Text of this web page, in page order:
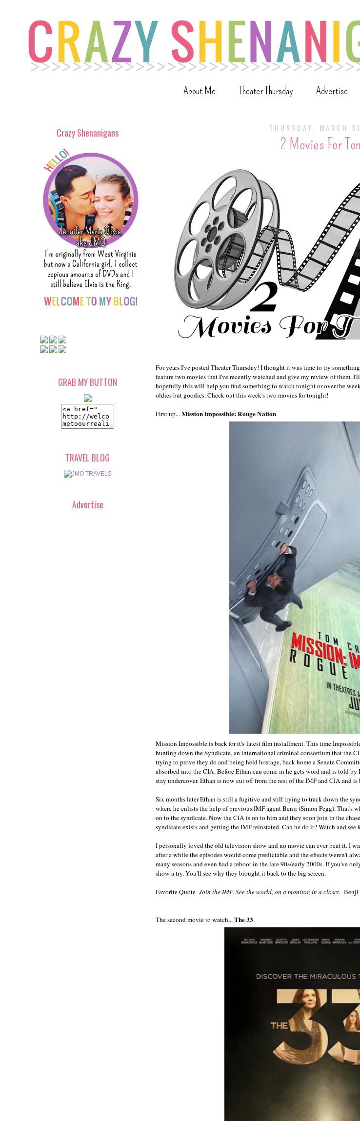
About Me Theater Thursday Advertise
THURSDAY, MARCH
2 Movies For
For years I've posted Theater Thursday! I thought it was time to try
feature two movies that I've recently watched and give my review of them.
hopefully this will help you find something to watch tonight or over the
oldies but goodies. Check out this week's two movies for tonight!
First up...Mission Impossible: Rouge Nation
Mission Impossible is back for it's latest film installment. This time
hunting down the Syndicate, an international criminal consortium that the
trying to prove they do and being held hostage, back home a Senate
absorbed into the CIA. Before Ethan can come in he gets word and is told
stay undercover. Ethan is now cut off from the rest of the IMF and CIA and
Six months later Ethan is still a fugitive and still trying to track down the
where he enlists the help of previous IMF agent Benji (Simon Pegg). That's
on to the syndicate. Now the CIA is on to him and they soon join in the
syndicate exists and getting the IMF reinstated. Can he do it? Watch and see
I personally loved the old television show and no movie can ever beat it. I
after a while the episodes would come predictable and the effects weren't
many seasons and even had a reboot in the late 90s/early 2000s. If you've
show a try. You'll see why they brought it back to the big screen.
Favorite Quote-Join the IMF. See the world, on a monitor, in a closet.-Benji
The second movie to watch...The 33.
Crazy Shenanigans
GRAB MY BUTTON
TRAVEL BLOG
Advertise